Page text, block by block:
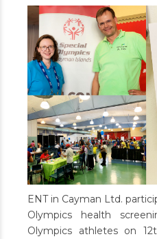
ENT in Cayman Ltd.
Olympics health
Olympics athletes on